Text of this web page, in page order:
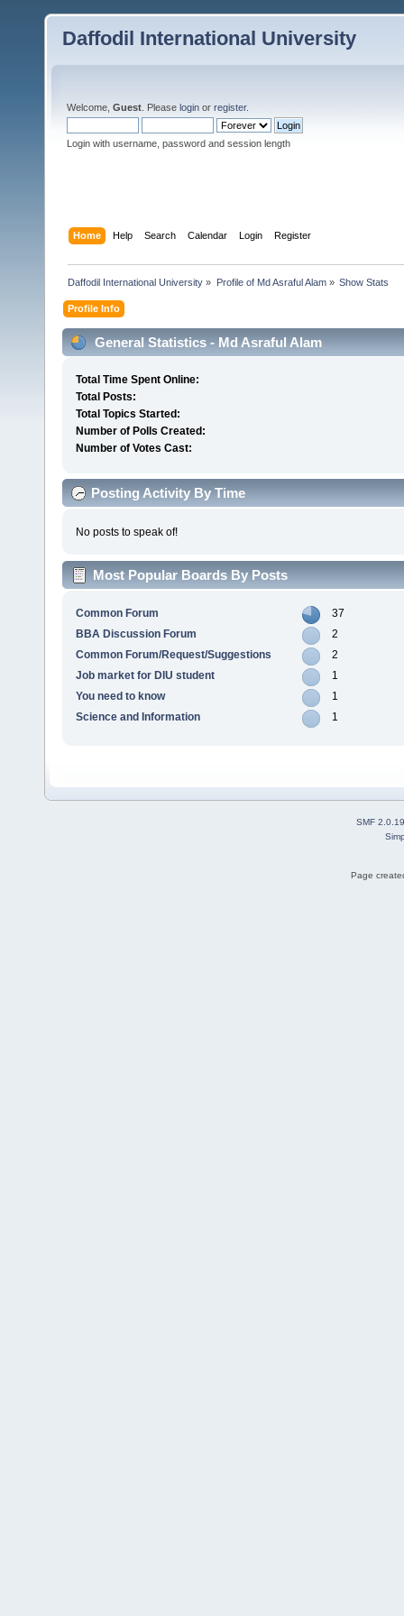
Daffodil International University
Welcome, Guest . Please login or register.
Login with username, password and session length
Home Help Search Calendar Login Register
Daffodil International University » Profile of Md Asraful Alam» Show Stats
Profile Info
General Statistics - Md Asraful Alam
Total Time Spent Online:
Total Posts:
Total Topics Started:
Number of Polls Created:
Number of Votes Cast:
Posting Activity By Time
No posts to speak of!
Most Popular Boards By Posts
Common Forum
37
BBA Discussion Forum
2
Common Forum/Request/Suggestions
2
Job market for DIU student
1
You need to know
1
Science and Information
1
SMF 2.0.19
Page